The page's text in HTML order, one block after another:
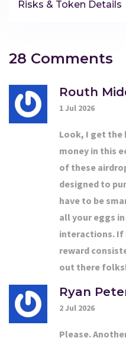
Risks & Token Details
28 Comments
Routh
1 Jul 2026
Look, I get the
money in this
of these
designed to
have to be
all your eggs
interactions. If
reward
out there
Ryan
2 Jul 2026
Please.